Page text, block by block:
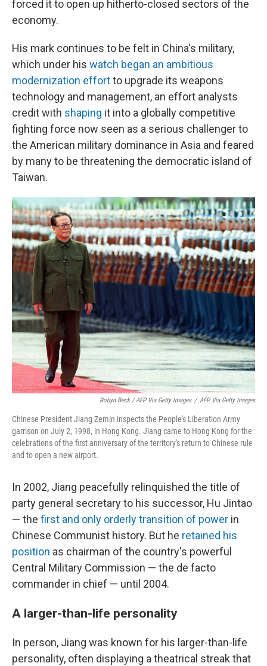
forced it to open up hitherto-closed sectors of the
economy.
His mark continues to be felt in China's military,
which under his watch began an ambitious
modernization effortto upgrade its weapons
technology and management, an effort analysts
credit with shaping it into a globally competitive
fighting force now seen as a serious challenger to
the American military dominance in Asia and feared
by many to be threatening the democratic island of
Taiwan.
Robyn Beck / AFP Via Getty Images / AFP Via Getty Images
Chinese President Jiang Zemin inspects the People's Liberation Army
garrison on July 2, 1998, in Hong Kong. Jiang came to Hong Kong for the
celebrations of the first anniversary of the territory's return to Chinese rule
and to open a new airport.
In 2002, Jiang peacefully relinquished the title of
party general secretary to his successor, Hu Jintao
— the first and only orderly transition of power in
Chinese Communist history. But he retained his
position as chairman of the country's powerful
Central Military Commission — the de facto
commander in chief — until 2004.
A larger-than-life personality
In person, Jiang was known for his larger-than-life
personality, often displaying a theatrical streak that